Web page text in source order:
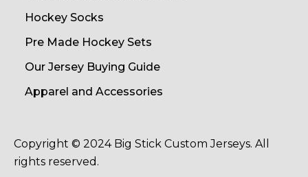
Hockey Socks
Pre Made Hockey Sets
Our Jersey Buying Guide
Apparel and Accessories
Copyright © 2024 Big Stick Custom Jerseys. All
rights reserved.